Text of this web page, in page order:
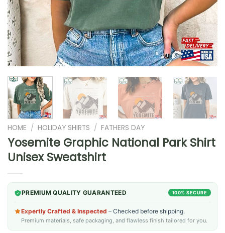
HOME / HOLIDAY SHIRTS / FATHERS DAY
Yosemite Graphic National Park Shirt
Unisex Sweatshirt
PREMIUM QUALITY GUARANTEED 100% SECURE
Expertly Crafted & Inspected – Checked before shipping.
Premium materials, safe packaging, and flawless finish tailored for you.